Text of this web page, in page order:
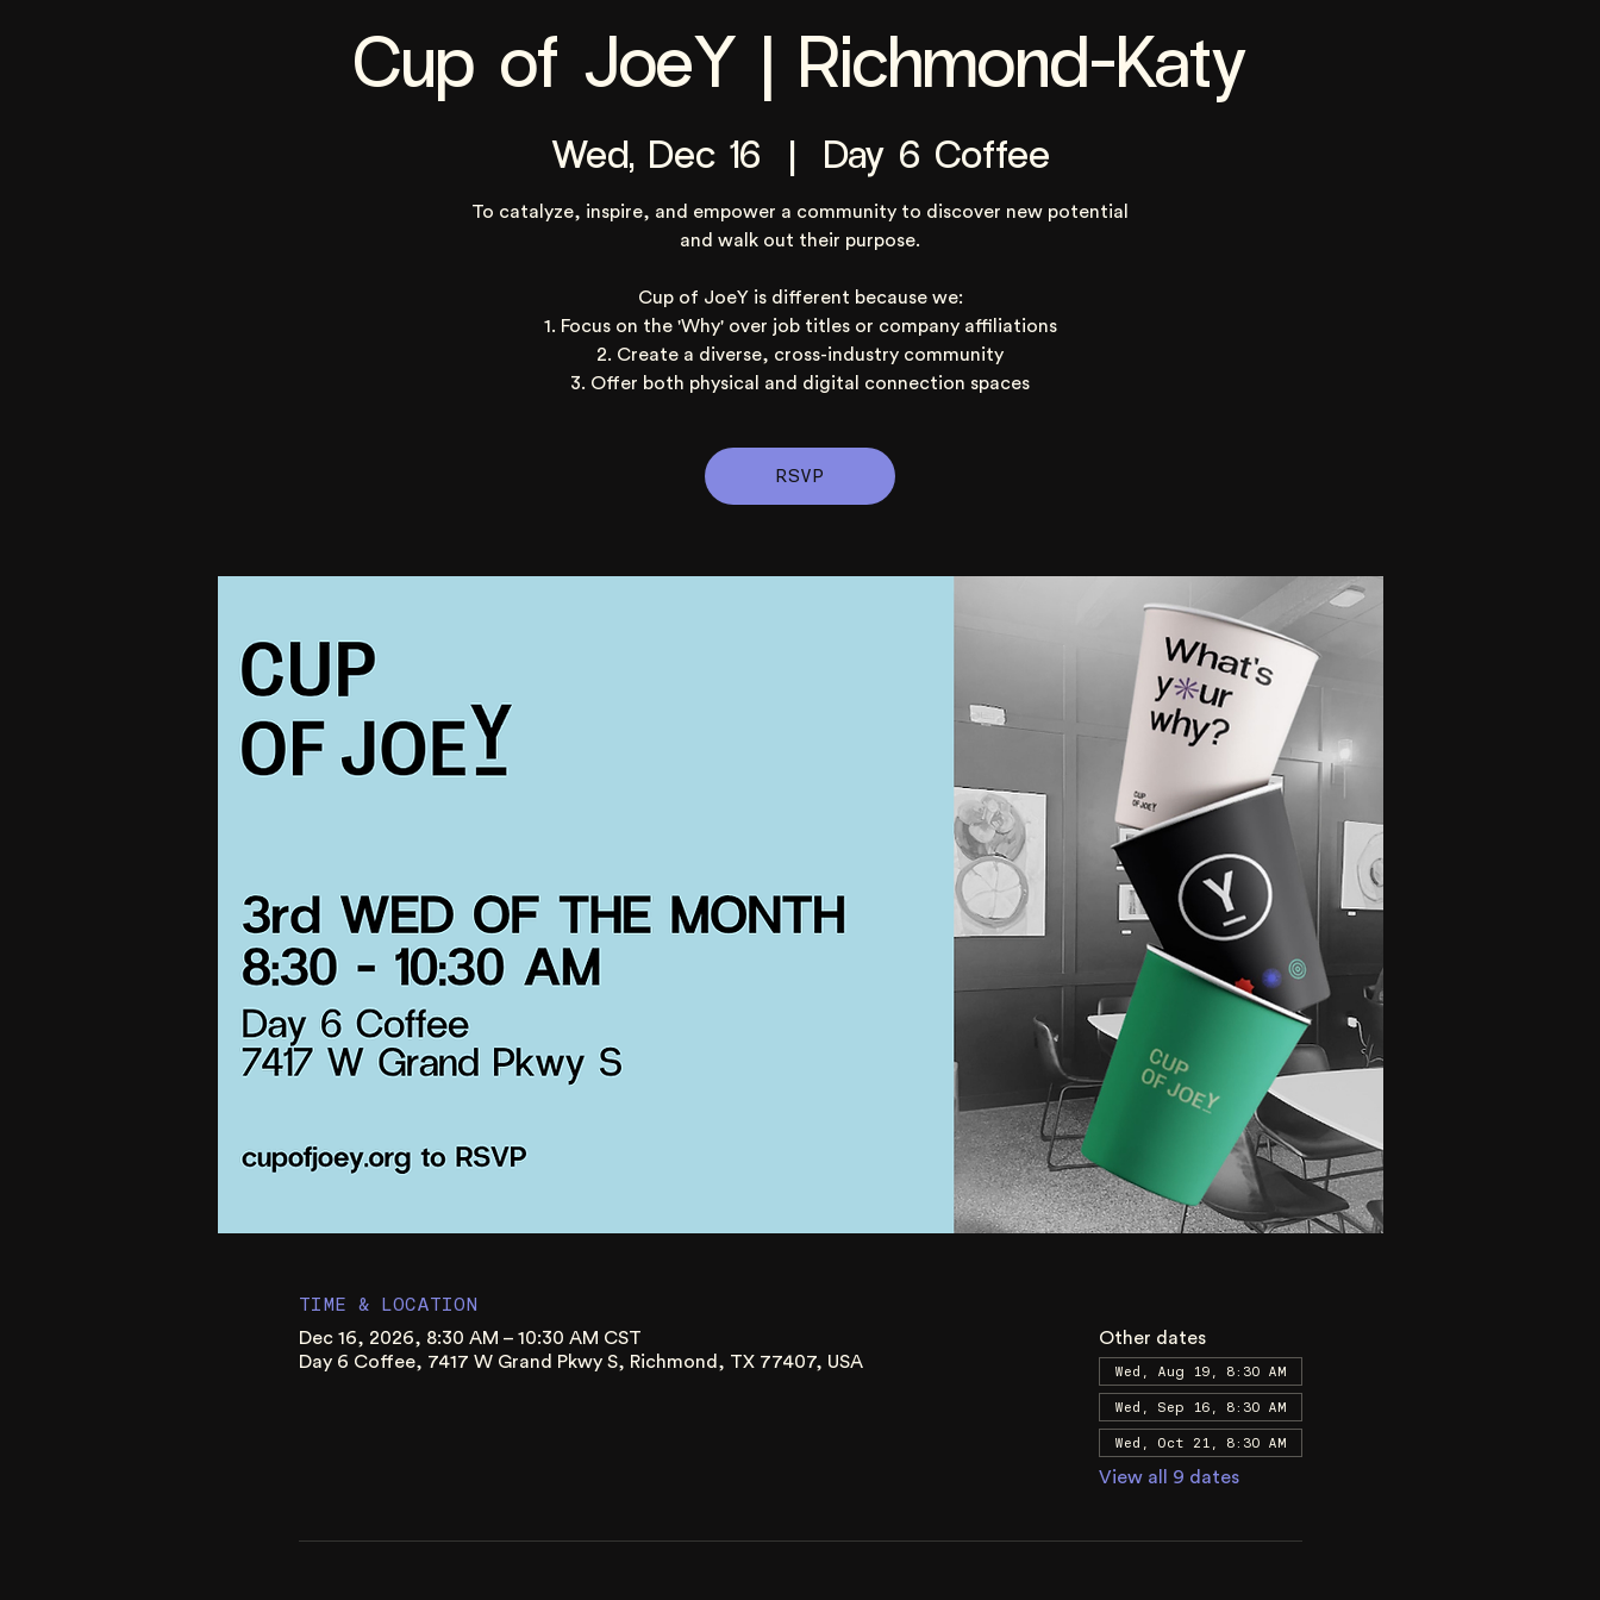
Cup of JoeY | Richmond-Katy
Wed, Dec 16
  |
Day 6 Coffee
To catalyze, inspire, and empower a community to discover new potential
and walk out their purpose.
Cup of JoeY is different because we:
1. Focus on the 'Why' over job titles or company affiliations
2. Create a diverse, cross-industry community
3. Offer both physical and digital connection spaces
RSVP
TIME & LOCATION
Dec 16, 2026, 8:30 AM – 10:30 AM CST
Day 6 Coffee, 7417 W Grand Pkwy S, Richmond, TX 77407, USA
Other dates
Wed, Aug 19, 8:30 AM
Wed, Sep 16, 8:30 AM
Wed, Oct 21, 8:30 AM
View all 9 dates